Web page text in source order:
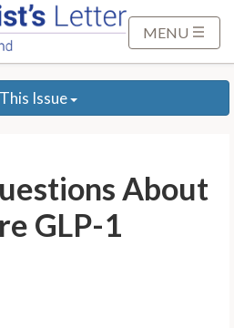
MENU
Issue
About
GLP-1